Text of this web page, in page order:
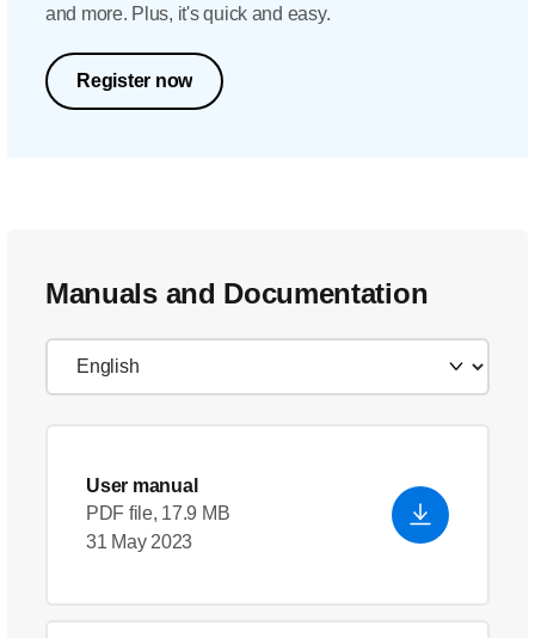
and more. Plus, it's quick and easy.
Register now
Manuals and Documentation
User manual
PDF file, 17.9 MB
31 May 2023